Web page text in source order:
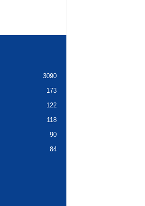
3090
173
122
118
90
84